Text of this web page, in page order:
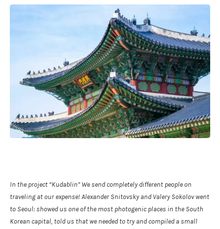
In the project “Kudablin” We send completely different people on
traveling at our expense! Alexander Snitovsky and Valery Sokolov went
to Seoul: showed us one of the most photogenic places in the South
Korean capital, told us that we needed to try and compiled a small